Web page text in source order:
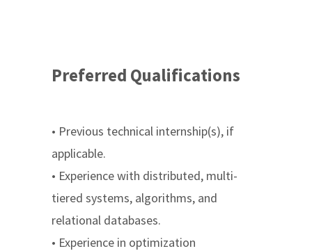
Preferred Qualifications
• Previous technical internship(s), if
applicable.
• Experience with distributed, multi-
tiered systems, algorithms, and
relational databases.
• Experience in optimization